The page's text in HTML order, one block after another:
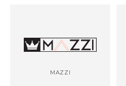
MAZZI